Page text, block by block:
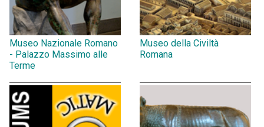
Museo Nazionale Romano
- Palazzo Massimo alle
Terme
Museo della Civiltà
Romana